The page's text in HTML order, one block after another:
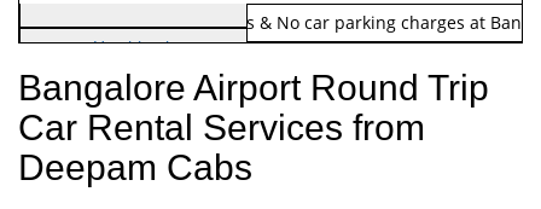
Note:No toll Charges & No car parking charges at
Hatchback
Indica, Indica Vista,
Ritz, Etious Liva, Swift
Sedan
Etious, Swift Dezire,
Indigo, Logan, Vertio, Xcnt
Bangalore Airport Round Trip
Car Rental Services from
Deepam Cabs